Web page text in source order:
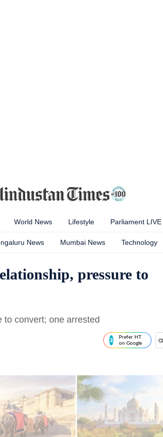
World News Lifestyle Parliament LIVE
News Mumbai News Technology
pressure to
to convert; one arrested
Prefer HT
on Google